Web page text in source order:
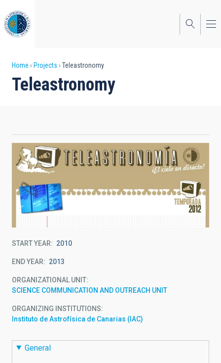
to
main
content
Breadcrumb
Home Projects Teleastronomy
Teleastronomy
START YEAR 2010
END YEAR 2013
ORGANIZATIONAL UNIT
SCIENCE COMMUNICATION AND OUTREACH UNIT
ORGANIZING INSTITUTIONS
Instituto de Astrofísica de Canarias (IAC)
General